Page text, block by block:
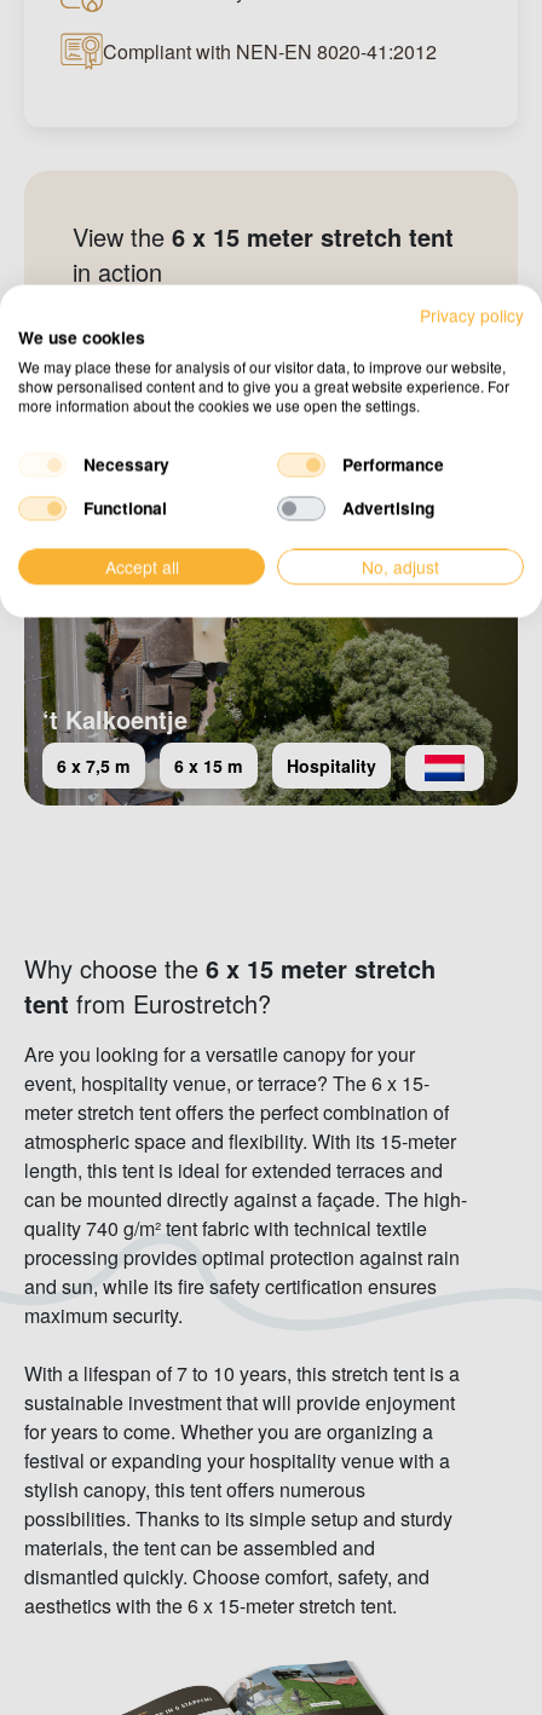
Compliant with NEN-EN 8020-41:2012
View the 6 x 15 meter stretch tent
in action
‘t Kalkoentje
6 x 7,5 m 6 x 15 m Hospitality
Why choose the 6 x 15 meter stretch
tent from Eurostretch?
Are you looking for a versatile canopy for your
event, hospitality venue, or terrace? The 6 x 15-
meter stretch tent offers the perfect combination of
atmospheric space and flexibility. With its 15-meter
length, this tent is ideal for extended terraces and
can be mounted directly against a façade. The high-
quality 740 g/m² tent fabric with technical textile
processing provides optimal protection against rain
and sun, while its fire safety certification ensures
maximum security.
With a lifespan of 7 to 10 years, this stretch tent is a
sustainable investment that will provide enjoyment
for years to come. Whether you are organizing a
festival or expanding your hospitality venue with a
stylish canopy, this tent offers numerous
possibilities. Thanks to its simple setup and sturdy
materials, the tent can be assembled and
dismantled quickly. Choose comfort, safety, and
aesthetics with the 6 x 15-meter stretch tent.
Privacy policy
We use cookies
We may place these for analysis of our visitor data, to improve our website,
show personalised content and to give you a great website experience. For
more information about the cookies we use open the settings.
Necessary
Performance
Functional
Advertising
Accept all No, adjust